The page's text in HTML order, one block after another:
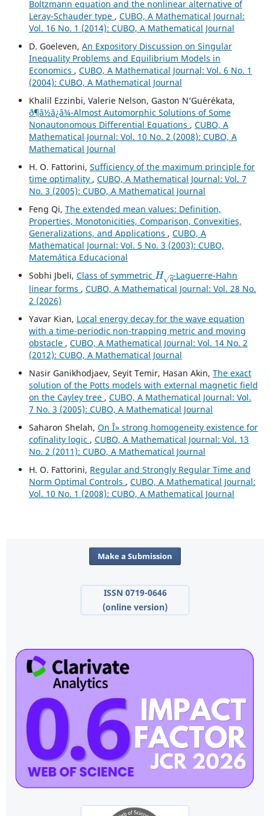
Boltzmann equation and the nonlinear alternative of
Leray-Schauder type , CUBO, A Mathematical Journal:
Vol. 16 No. 1 (2014): CUBO, A Mathematical Journal
D. Goeleven, An Expository Discussion on Singular
Inequality Problems and Equilibrium Models in
Economics , CUBO, A Mathematical Journal: Vol. 6 No. 1
(2004): CUBO, A Mathematical Journal
Khalil Ezzinbi, Valerie Nelson, Gaston N‘Gu´er´ekata,
ð¶â½â¿â¾-Almost Automorphic Solutions of Some
Nonautonomous Differential Equations , CUBO, A
Mathematical Journal: Vol. 10 No. 2 (2008): CUBO, A
Mathematical Journal
H. O. Fattorini, Sufficiency of the maximum principle for
time optimality , CUBO, A Mathematical Journal: Vol. 7
No. 3 (2005): CUBO, A Mathematical Journal
Feng Qi, The extended mean values: Definition,
Properties, Monotonicities, Comparison, Convexities,
Generalizations, and Applications , CUBO, A
Mathematical Journal: Vol. 5 No. 3 (2003): CUBO,
Matemática Educacional
Sobhi Jbeli, Class of symmetric
Hq
-Laguerre-Hahn
linear forms , CUBO, A Mathematical Journal: Vol. 28 No.
2 (2026)
Yavar Kian, Local energy decay for the wave equation
with a time-periodic non-trapping metric and moving
obstacle , CUBO, A Mathematical Journal: Vol. 14 No. 2
(2012): CUBO, A Mathematical Journal
Nasir Ganikhodjaev, Seyit Temir, Hasan Akin, The exact
solution of the Potts models with external magnetic field
on the Cayley tree , CUBO, A Mathematical Journal: Vol.
7 No. 3 (2005): CUBO, A Mathematical Journal
Saharon Shelah, On Î» strong homogeneity existence for
cofinality logic , CUBO, A Mathematical Journal: Vol. 13
No. 2 (2011): CUBO, A Mathematical Journal
H. O. Fattorini, Regular and Strongly Regular Time and
Norm Optimal Controls , CUBO, A Mathematical Journal:
Vol. 10 No. 1 (2008): CUBO, A Mathematical Journal
Make a Submission
ISSN 0719-0646
(online version)